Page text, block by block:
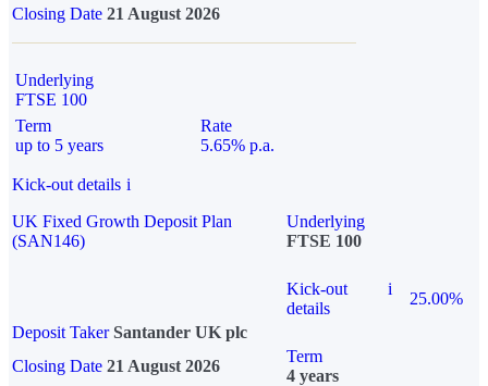
Closing Date 21 August 2026
Underlying
FTSE 100
Term
up to 5 years
Rate
5.65% p.a.
Kick-out details i
UK Fixed Growth Deposit Plan
(SAN146)
Underlying
FTSE 100
Kick-out
details
i
25.00%
Deposit Taker Santander UK plc
Closing Date 21 August 2026
Term
4 years